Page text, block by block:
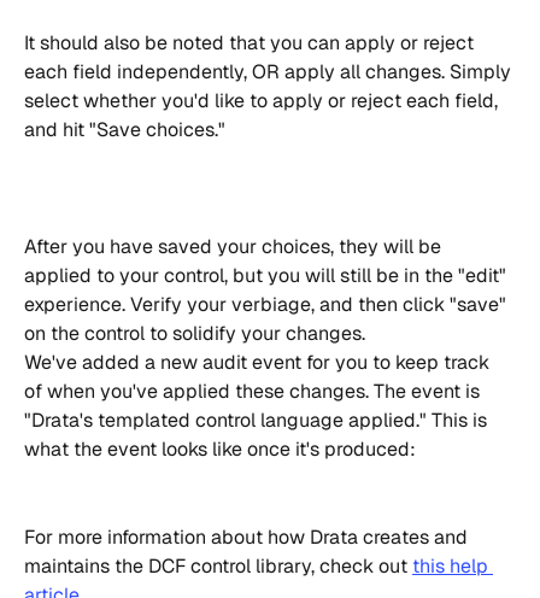
It should also be noted that you can apply or reject
each field independently, OR apply all changes. Simply
select whether you'd like to apply or reject each field,
and hit "Save choices."
After you have saved your choices, they will be
applied to your control, but you will still be in the "edit"
experience. Verify your verbiage, and then click "save"
on the control to solidify your changes.
We've added a new audit event for you to keep track
of when you've applied these changes. The event is
"Drata's templated control language applied." This is
what the event looks like once it's produced:
For more information about how Drata creates and
maintains the DCF control library, check out this help